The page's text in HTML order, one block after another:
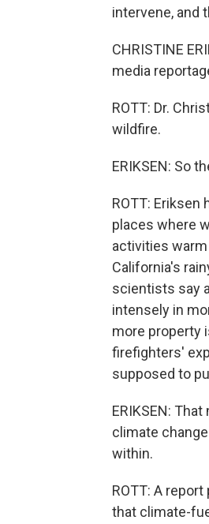
intervene, and
CHRISTINE
media
ROTT: Dr.
wildfire.
ERIKSEN: So
ROTT: Eriksen
places where
activities
California's
scientists say
intensely in
more property
firefighters'
supposed to
ERIKSEN:
climate
within.
ROTT: A
that climate-